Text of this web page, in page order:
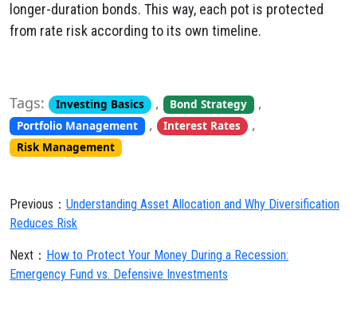
longer-duration bonds. This way, each pot is protected
from rate risk according to its own timeline.
Tags: Investing Basics , Bond Strategy ,
Portfolio Management , Interest Rates ,
Risk Management
Previous： Understanding Asset Allocation and Why Diversification
Reduces Risk
Next： How to Protect Your Money During a Recession:
Emergency Fund vs. Defensive Investments